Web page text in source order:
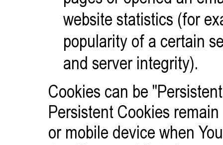
website statistics (for
popularity of a certain
and server integrity).
Cookies can be
Persistent Cookies
or mobile device when